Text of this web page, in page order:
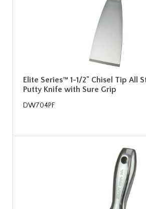
Elite Series™ 1-1/2" Chisel Tip All
Putty Knife with Sure Grip
DW704PF